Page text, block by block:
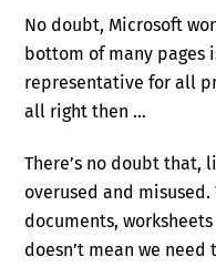
No doubt, Microsoft
bottom of many pages
representative for all
all right then …
There’s no doubt that,
overused and
documents,
doesn’t mean we need